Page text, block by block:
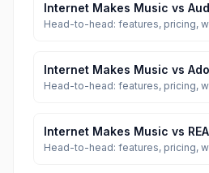
Internet Makes Music vs
Head-to-head: features, pricing,
Internet Makes Music vs
Head-to-head: features, pricing,
Internet Makes Music vs
Head-to-head: features, pricing,